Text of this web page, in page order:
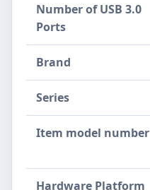
Number of USB 3.0
Ports
Brand
Series
Item model number
Hardware Platform